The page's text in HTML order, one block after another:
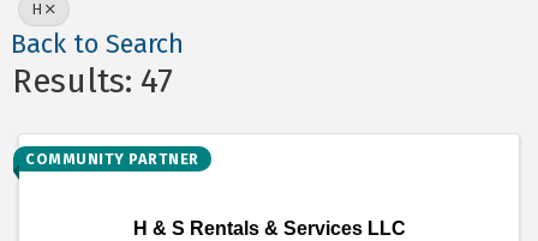
H
Back to Search
Results: 47
H & S Rentals & Services LLC
COMMUNITY PARTNER